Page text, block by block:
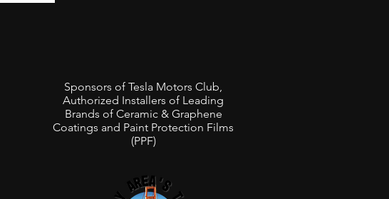
Sponsors of Tesla Motors Club,
Authorized Installers of Leading
Brands of Ceramic & Graphene
Coatings and Paint Protection Films
(PPF)